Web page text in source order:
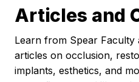
Articles and
Learn from Spear
articles on occlusion,
implants, esthetics, and